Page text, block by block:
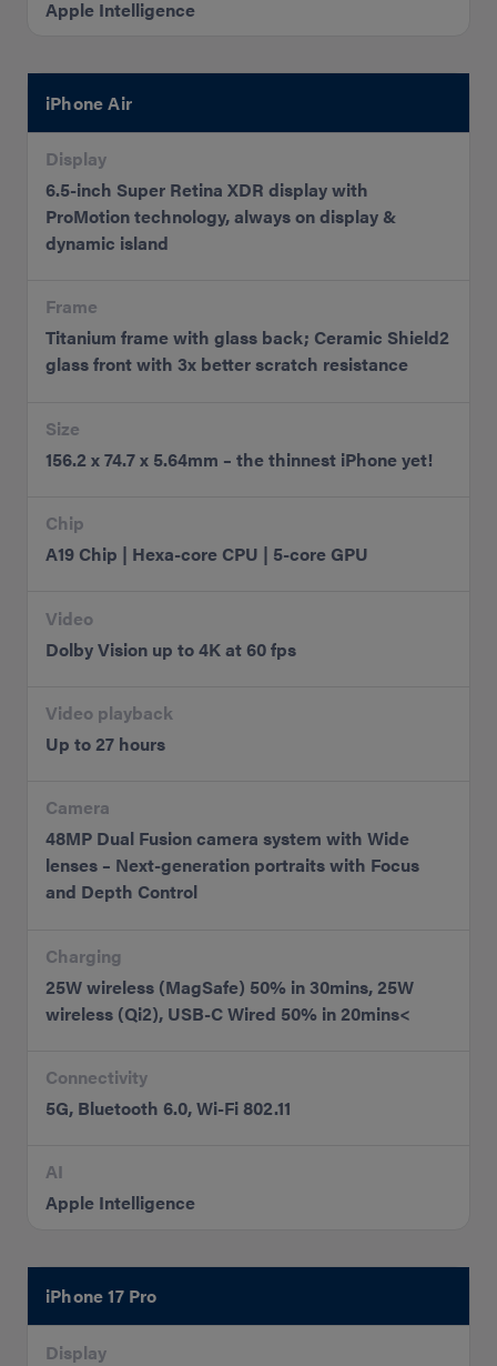
Apple Intelligence
iPhone Air
Display
6.5-inch Super Retina XDR display with
ProMotion technology, always on display &
dynamic island
Frame
Titanium frame with glass back; Ceramic Shield2
glass front with 3x better scratch resistance
Size
156.2 x 74.7 x 5.64mm – the thinnest iPhone yet!
Chip
A19 Chip | Hexa-core CPU | 5-core GPU
Video
Dolby Vision up to 4K at 60 fps
Video playback
Up to 27 hours
Camera
48MP Dual Fusion camera system with Wide
lenses – Next-generation portraits with Focus
and Depth Control
Charging
25W wireless (MagSafe) 50% in 30mins, 25W
wireless (Qi2), USB-C Wired 50% in 20mins<
Connectivity
5G, Bluetooth 6.0, Wi-Fi 802.11
AI
Apple Intelligence
iPhone 17 Pro
Display